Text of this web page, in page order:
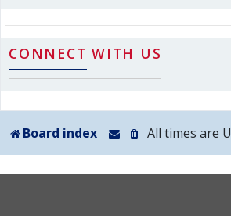
CONNECT WITH US
Board index All times are